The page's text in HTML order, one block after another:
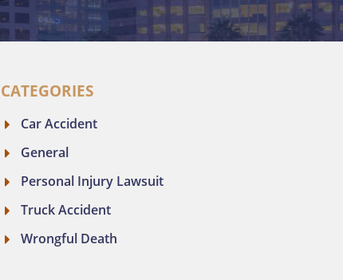
CATEGORIES
Car Accident
General
Personal Injury Lawsuit
Truck Accident
Wrongful Death